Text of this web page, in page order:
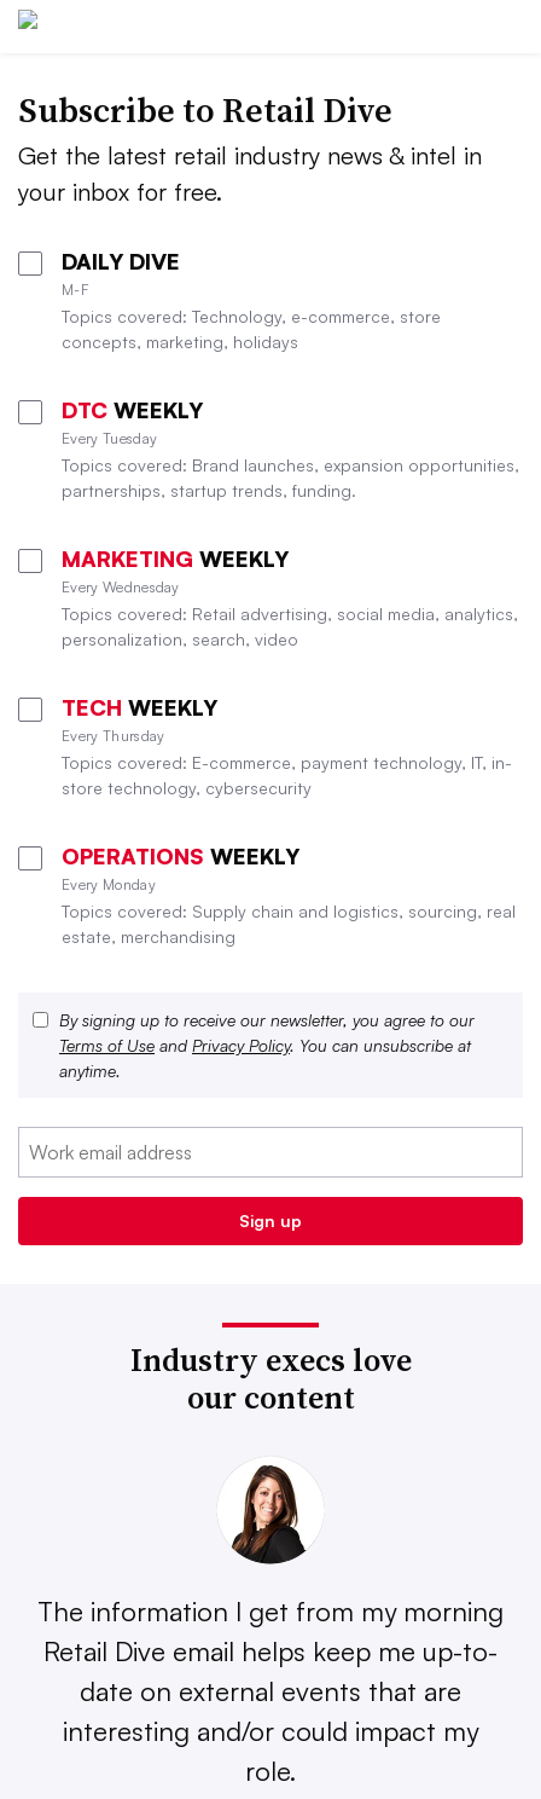
Subscribe to Retail Dive
Get the latest retail industry news & intel in
your inbox for free.
DAILY DIVE
M-F
Topics covered: Technology, e-commerce, store
concepts, marketing, holidays
DTC WEEKLY
Every Tuesday
Topics covered: Brand launches, expansion opportunities,
partnerships, startup trends, funding.
MARKETING WEEKLY
Every Wednesday
Topics covered: Retail advertising, social media, analytics,
personalization, search, video
TECH WEEKLY
Every Thursday
Topics covered: E-commerce, payment technology, IT, in-
store technology, cybersecurity
OPERATIONS WEEKLY
Every Monday
Topics covered: Supply chain and logistics, sourcing, real
estate, merchandising
By signing up to receive our newsletter, you agree to our
Terms of Use and Privacy Policy. You can unsubscribe at
anytime.
Industry execs love
our content
The information I get from my morning
Retail Dive email helps keep me up-to-
date on external events that are
interesting and/or could impact my
role.